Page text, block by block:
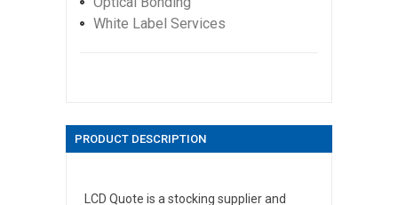
White Label Services
PRODUCT DESCRIPTION
LCD Quote is a stocking supplier and